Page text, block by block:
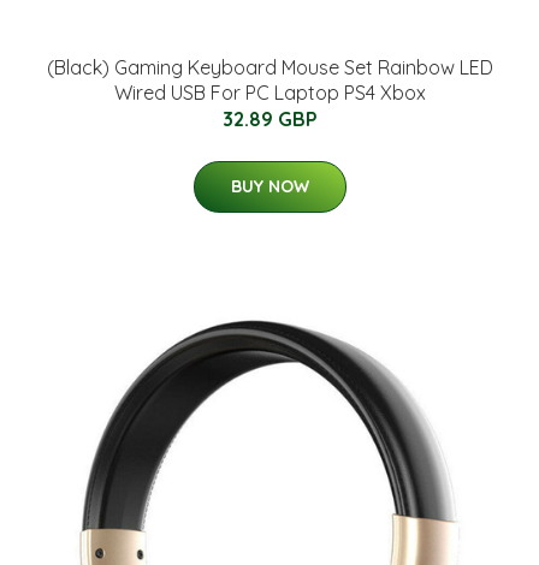
(Black) Gaming Keyboard Mouse Set Rainbow LED
Wired USB For PC Laptop PS4 Xbox
32.89 GBP
BUY NOW